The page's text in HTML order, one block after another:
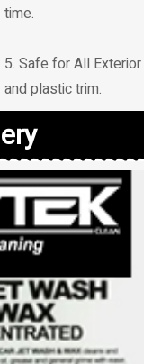
time.
5. Safe for All
and plastic trim.